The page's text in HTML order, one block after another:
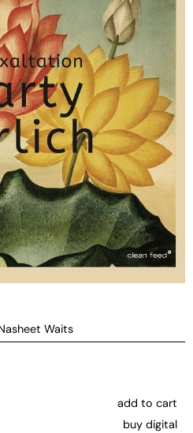
Waits
add to cart
buy digital